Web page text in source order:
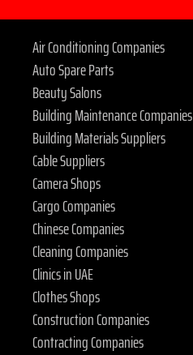
Air Conditioning Companies
Auto Spare Parts
Beauty Salons
Building Maintenance Companies
Building Materials Suppliers
Cable Suppliers
Camera Shops
Cargo Companies
Chinese Companies
Cleaning Companies
Clinics in UAE
Clothes Shops
Construction Companies
Contracting Companies